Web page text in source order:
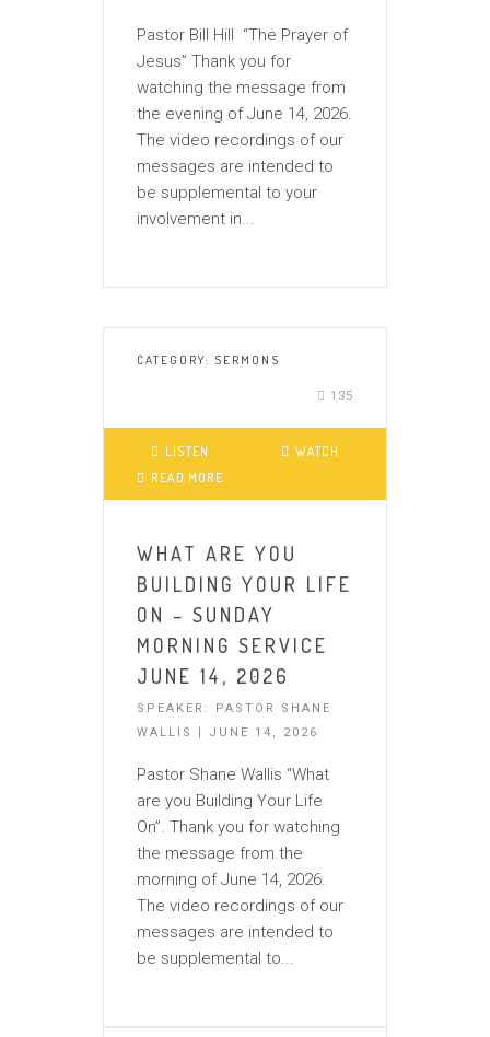
Pastor Bill Hill “The Prayer of
Jesus” Thank you for
watching the message from
the evening of June 14, 2026.
The video recordings of our
messages are intended to
be supplemental to your
involvement in...
CATEGORY: SERMONS
135
LISTEN
WATCH
READ MORE
WHAT ARE YOU
BUILDING YOUR LIFE
ON – SUNDAY
MORNING SERVICE
JUNE 14, 2026
SPEAKER: PASTOR SHANE
WALLIS | JUNE 14, 2026
Pastor Shane Wallis “What
are you Building Your Life
On”. Thank you for watching
the message from the
morning of June 14, 2026.
The video recordings of our
messages are intended to
be supplemental to...